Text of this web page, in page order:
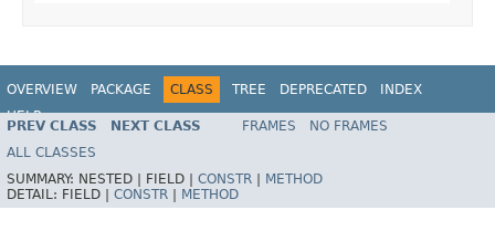
OVERVIEW PACKAGE CLASS TREE DEPRECATED
INDEX
HELP
Spring Framework
PREV CLASS NEXT CLASS FRAMES
NO FRAMES
ALL CLASSES
SUMMARY: NESTED | FIELD | CONSTR
METHOD
DETAIL: FIELD | CONSTR METHOD